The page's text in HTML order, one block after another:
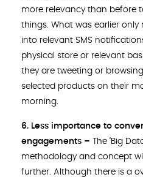
more relevancy than before
things. What was earlier
into relevant SMS
physical store or relevant
they are tweeting or
selected products on their
morning.
6. Less importance to
engagements – The ‘Big
methodology and concept
further. Although there is a